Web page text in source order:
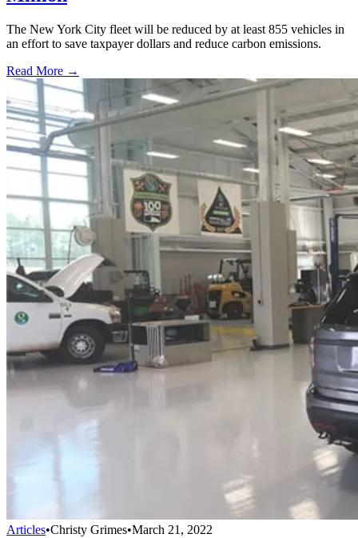
The New York City fleet will be reduced by at least 855 vehicles in
an effort to save taxpayer dollars and reduce carbon emissions.
Read More →
Articles•Christy Grimes•March 21, 2022